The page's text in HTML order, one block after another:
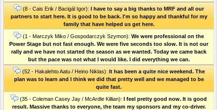
(8 - Cais Erik / Bacigál Igor): I have to say a big thanks to MRF and all our
partners to start here. It is good to be back. I'm so happy and thankful for my
family that have helped us get here.
(1 - Marczyk Miko / Gospodarczyk Szymon): We were professional on the
Power Stage but not fast enough. We were five seconds too slow. It is not our
rally and we have not started the season as we wanted. Today we came back
but the pace was not what I would like. I did everything we can.
(52 - Hakalehto Aatu / Heino Niklas): It has been a quite nice weekend. The
plan was to learn and I think we did that pretty well and we managed to be
quite fast.
(35 - Coleman Casey Jay / McArdle Killian): I feel pretty good now. It is good
result. Massive thanks to everyone, the team my sponsors and my co-driver.